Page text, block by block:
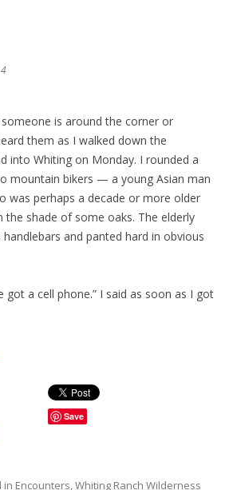
is around the corner or
them as I walked down the
into Whiting on Monday. I rounded a
mountain bikers — a young Asian man
was perhaps a decade or more older
shade of some oaks. The elderly
and panted hard in obvious
got a cell phone.” I said as soon as I got
Save
in Encounters,Whiting Ranch Wilderness